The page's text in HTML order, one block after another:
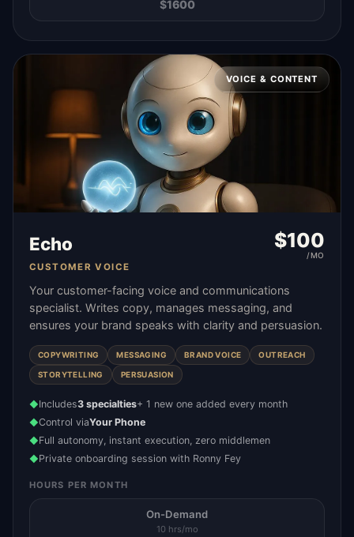
$1600
VOICE & CONTENT
Echo
CUSTOMER VOICE
$100
/MO
Your customer-facing voice and communications
specialist. Writes copy, manages messaging, and
ensures your brand speaks with clarity and persuasion.
COPYWRITING MESSAGING BRAND VOICE OUTREACH
STORYTELLING PERSUASION
◆Includes3 specialties+ 1 new one added every month
◆Control viaYour Phone
◆Full autonomy, instant execution, zero middlemen
◆Private onboarding session with Ronny Fey
HOURS PER MONTH
On-Demand
10 hrs/mo